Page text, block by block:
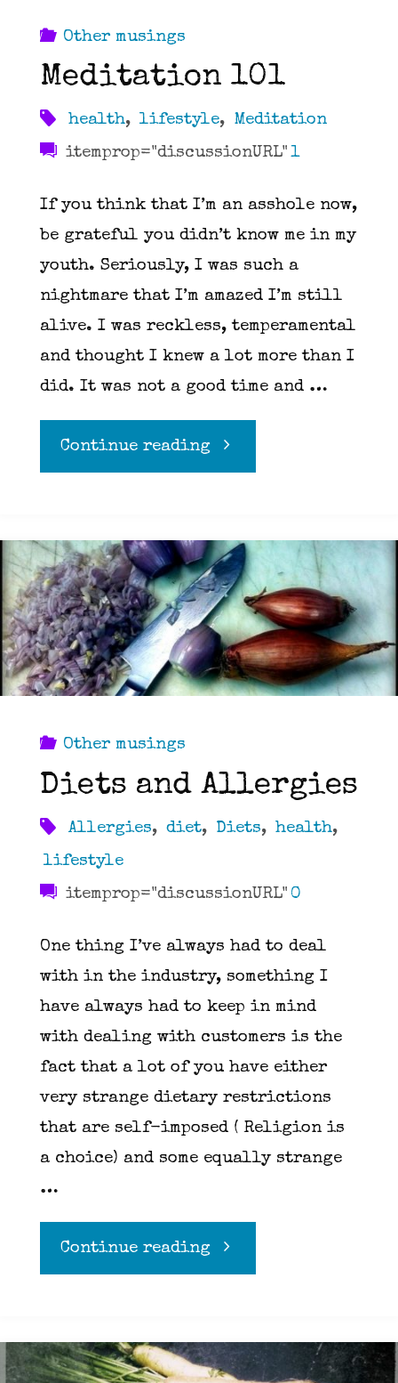
Other musings
Meditation 101
health, lifestyle, Meditation
itemprop="discussionURL" 1
If you think that I’m an asshole now,
be grateful you didn’t know me in my
youth. Seriously, I was such a
nightmare that I’m amazed I’m still
alive. I was reckless, temperamental
and thought I knew a lot more than I
did. It was not a good time and …
Continue reading"Meditation
Other musings
Diets and Allergies
Allergies, diet, Diets, health,
lifestyle
itemprop="discussionURL" 0
One thing I’ve always had to deal
with in the industry, something I
have always had to keep in mind
with dealing with customers is the
fact that a lot of you have either
very strange dietary restrictions
that are self-imposed ( Religion is
a choice) and some equally strange
…
Continue reading"Diets
Allergies"